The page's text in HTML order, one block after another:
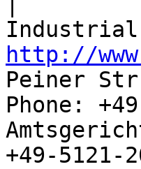
http://
Peiner
Phone:
+49-5121-